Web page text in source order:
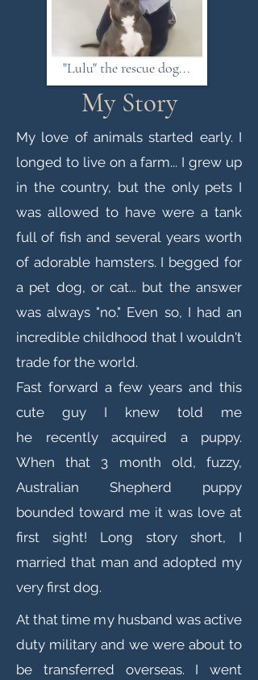
"Lulu" the rescue dog...
My Story
My love of animals started early. I
longed to live on a farm... I grew up
in the country, but the only pets I
was allowed to have were a tank
full of fish and several years worth
of adorable hamsters. I begged for
a pet dog, or cat... but the answer
was always "no." Even so, I had an
incredible childhood that I wouldn't
trade for the world.
Fast forward a few years and this
cute guy I knew told me
he recently acquired a puppy.
When that 3 month old, fuzzy,
Australian Shepherd puppy
bounded toward me it was love at
first sight! Long story short, I
married that man and adopted my
very first dog.
At that time my husband was active
duty military and we were about to
be transferred overseas. I went